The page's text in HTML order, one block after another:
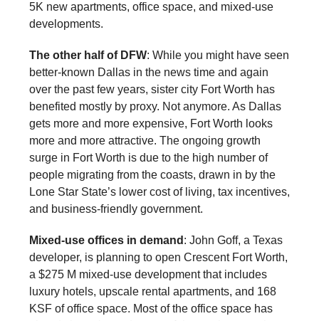
5K new apartments, office space, and mixed-use
developments.
The other half of DFW: While you might have seen
better-known Dallas in the news time and again
over the past few years, sister city Fort Worth has
benefited mostly by proxy. Not anymore. As Dallas
gets more and more expensive, Fort Worth looks
more and more attractive. The ongoing growth
surge in Fort Worth is due to the high number of
people migrating from the coasts, drawn in by the
Lone Star State’s lower cost of living, tax incentives,
and business-friendly government.
Mixed-use offices in demand : John Goff, a Texas
developer, is planning to open Crescent Fort Worth,
a $275 M mixed-use development that includes
luxury hotels, upscale rental apartments, and 168
KSF of office space. Most of the office space has